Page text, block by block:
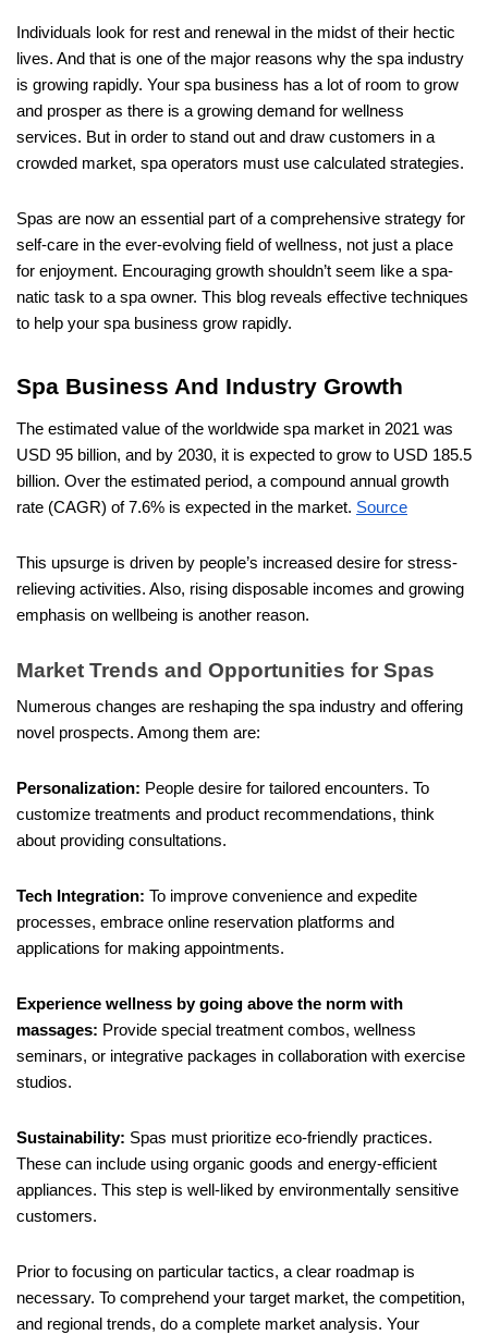
Individuals look for rest and renewal in the midst of their hectic
lives. And that is one of the major reasons why the spa industry
is growing rapidly. Your spa business has a lot of room to grow
and prosper as there is a growing demand for wellness
services. But in order to stand out and draw customers in a
crowded market, spa operators must use calculated strategies.
Spas are now an essential part of a comprehensive strategy for
self-care in the ever-evolving field of wellness, not just a place
for enjoyment. Encouraging growth shouldn’t seem like a spa-
natic task to a spa owner. This blog reveals effective techniques
to help your spa business grow rapidly.
Spa Business And Industry Growth
The estimated value of the worldwide spa market in 2021 was
USD 95 billion, and by 2030, it is expected to grow to USD 185.5
billion. Over the estimated period, a compound annual growth
rate (CAGR) of 7.6% is expected in the market. Source
This upsurge is driven by people’s increased desire for stress-
relieving activities. Also, rising disposable incomes and growing
emphasis on wellbeing is another reason.
Market Trends and Opportunities for Spas
Numerous changes are reshaping the spa industry and offering
novel prospects. Among them are:
Personalization: People desire for tailored encounters. To
customize treatments and product recommendations, think
about providing consultations.
Tech Integration: To improve convenience and expedite
processes, embrace online reservation platforms and
applications for making appointments.
Experience wellness by going above the norm with
massages: Provide special treatment combos, wellness
seminars, or integrative packages in collaboration with exercise
studios.
Sustainability: Spas must prioritize eco-friendly practices.
These can include using organic goods and energy-efficient
appliances. This step is well-liked by environmentally sensitive
customers.
Prior to focusing on particular tactics, a clear roadmap is
necessary. To comprehend your target market, the competition,
and regional trends, do a complete market analysis. Your